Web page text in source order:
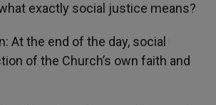
exactly social justice means?
At the end of the day, social
of the Church’s own faith and